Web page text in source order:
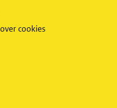
cookies